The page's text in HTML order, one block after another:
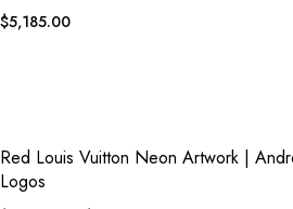
$5,185.00
Red Louis Vuitton Neon Artwork |
Logos